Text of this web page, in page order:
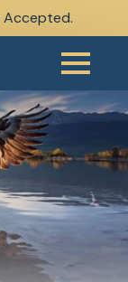
Accepted.